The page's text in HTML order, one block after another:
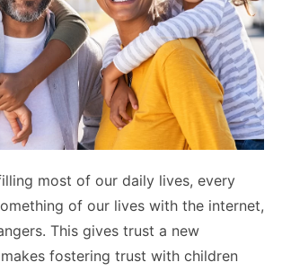
most of our daily lives, every
of our lives with the internet,
This gives trust a new
fostering trust with children